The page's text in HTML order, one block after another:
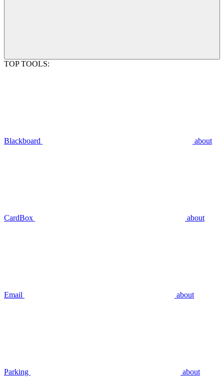
TOP TOOLS:
Blackboard about
CardBox about
Email about
Parking about